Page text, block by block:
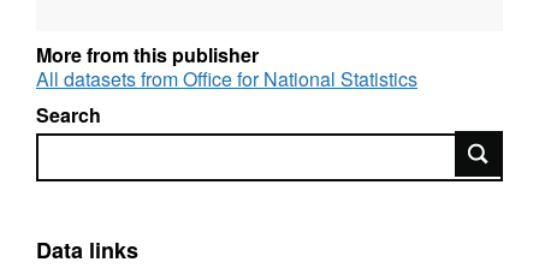
Generalised (20m) - clipped to the coastline
(Mean High Water mark).
Contains both Ordnance Survey and ONS
Full resolution - extent of the realm (20 MB)
More from this publisher
All datasets from Office for National Statistics
Search
Search
Data links